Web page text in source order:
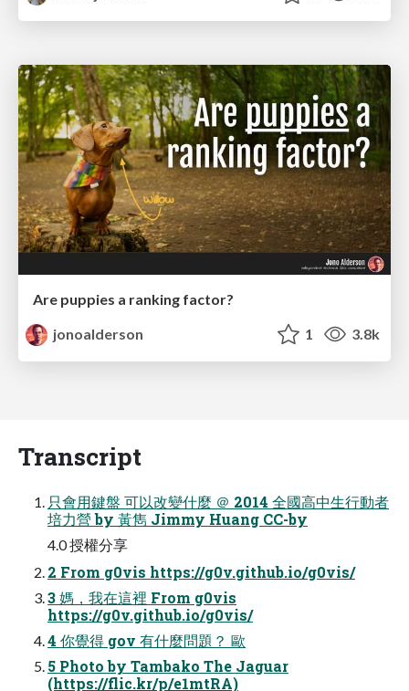
Are puppies a ranking factor?
jonoalderson
1 3.8k
Transcript
只會用鍵盤 可以改變什麼 ＠ 2014 全國高中生行動者
培力營 by 黃雋 Jimmy Huang CC-by
4.0 授權分享
2 From g0vis https://g0v.github.io/g0vis/
3 媽，我在這裡 From g0vis
https://g0v.github.io/g0vis/
4 你覺得 gov 有什麼問題？ 歐
5 Photo by Tambako The Jaguar
(https://flic.kr/p/e1mtRA)